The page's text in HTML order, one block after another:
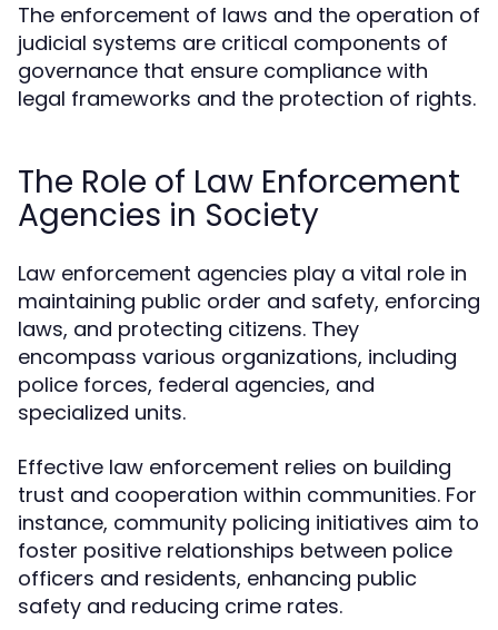
The enforcement of laws and the operation of
judicial systems are critical components of
governance that ensure compliance with
legal frameworks and the protection of rights.
The Role of Law Enforcement
Agencies in Society
Law enforcement agencies play a vital role in
maintaining public order and safety, enforcing
laws, and protecting citizens. They
encompass various organizations, including
police forces, federal agencies, and
specialized units.
Effective law enforcement relies on building
trust and cooperation within communities. For
instance, community policing initiatives aim to
foster positive relationships between police
officers and residents, enhancing public
safety and reducing crime rates.